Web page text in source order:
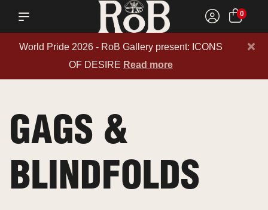
0
World Pride 2026 - RoB Gallery present: ICONS
OF DESIRE Read more
×
GAGS &
BLINDFOLDS